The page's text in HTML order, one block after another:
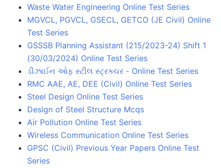
Waste Water Engineering Online Test Series
MGVCL, PGVCL, GSECL, GETCO (JE Civil) Online
Test Series
GSSSB Planning Assistant (215/2023-24) Shift 1
(30/03/2024) Online Test Series
ડીઝાઈન ઓફ સ્ટીલ સ્ટ્રક્ચર - Online Test Series
RMC AAE, AE, DEE (Civil) Online Test Series
Steel Design Online Test Series
Design of Steel Structure Mcqs
Air Pollution Online Test Series
Wireless Communication Online Test Series
GPSC (Civil) Previous Year Papers Online Test
Series